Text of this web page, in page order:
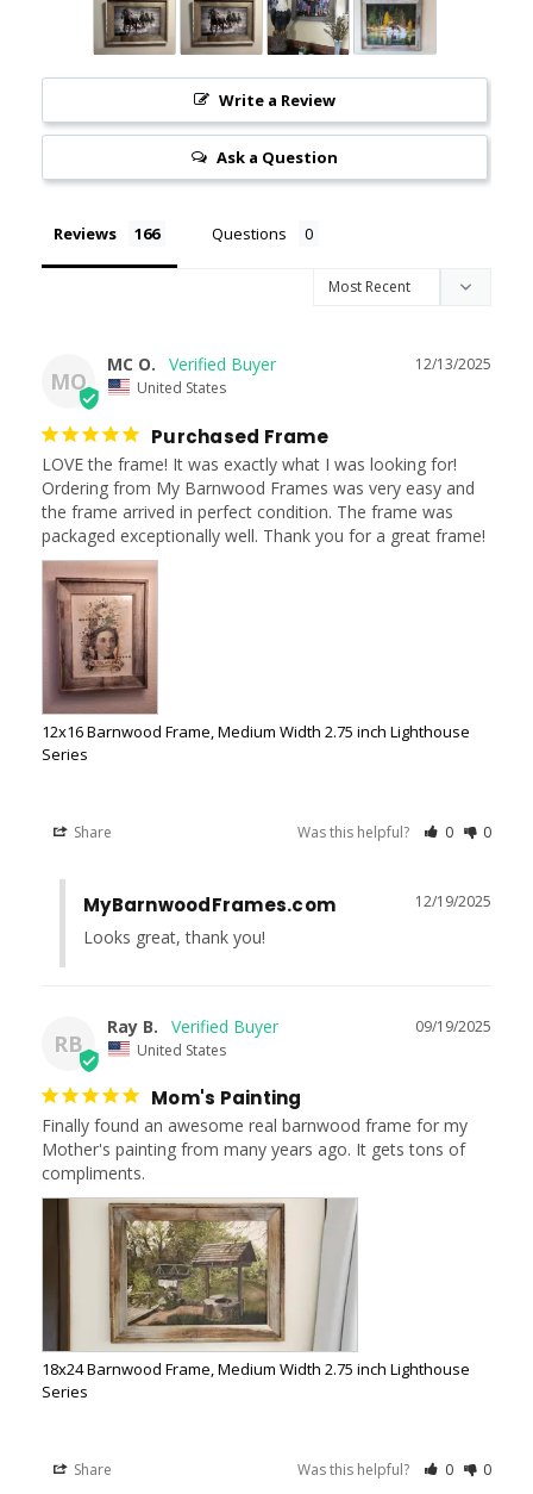
Write a Review
Ask a Question
Reviews Questions
MO
12/13/2025
MC O.
United States
Purchased Frame
LOVE the frame! It was exactly what I was looking for!
Ordering from My Barnwood Frames was very easy and
the frame arrived in perfect condition. The frame was
packaged exceptionally well. Thank you for a great frame!
12x16 Barnwood Frame, Medium Width 2.75 inch Lighthouse
Series
Share Was this helpful? 0 0
12/19/2025
MyBarnwoodFrames.com
Looks great, thank you!
RB
09/19/2025
Ray B.
United States
Mom's Painting
Finally found an awesome real barnwood frame for my
Mother's painting from many years ago. It gets tons of
compliments.
18x24 Barnwood Frame, Medium Width 2.75 inch Lighthouse
Series
Share Was this helpful? 0 0